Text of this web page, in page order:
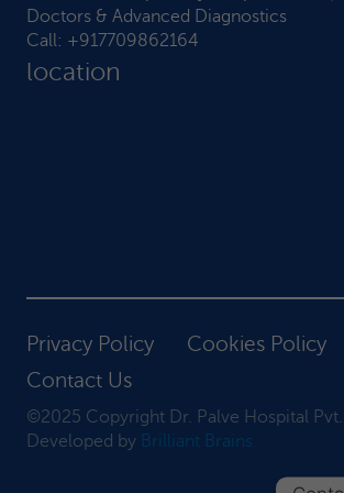
Doctors & Advanced Diagnostics
Call: +917709862164
location
Privacy Policy
Cookies Policy
Contact Us
©2025 Copyright Dr. Palve Hospital Pvt.
Developed by Brilliant Brains